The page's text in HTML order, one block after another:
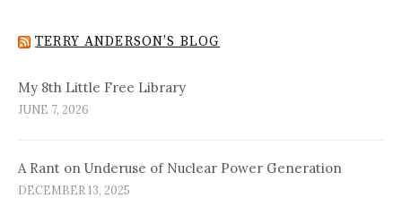
TERRY ANDERSON’S BLOG
My 8th Little Free Library
JUNE 7, 2026
A Rant on Underuse of Nuclear Power Generation
DECEMBER 13, 2025